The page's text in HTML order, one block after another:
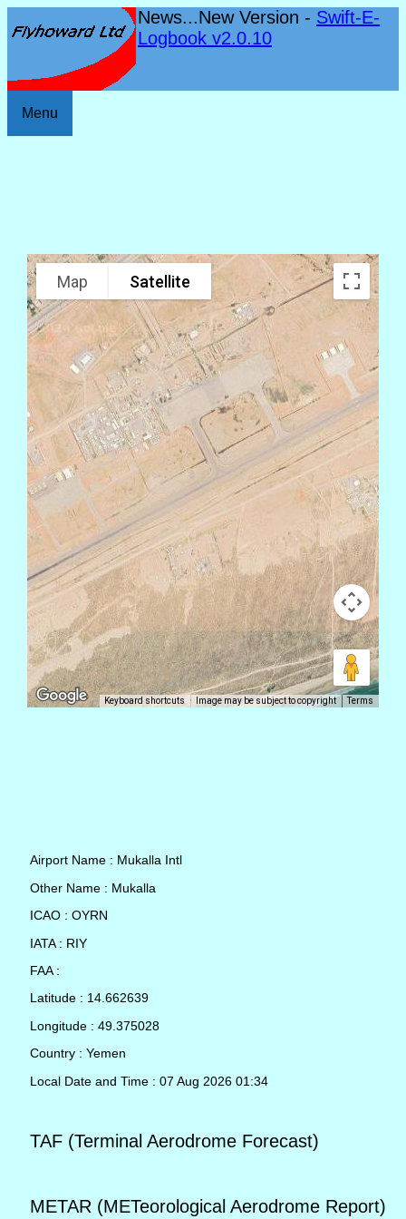
News...New Version - Swift-E-
Logbook v2.0.10
Menu
Map Satellite
Keyboard shortcuts Image may be subject to copyright Terms
Airport Name : Mukalla Intl
Other Name : Mukalla
ICAO : OYRN
IATA : RIY
FAA :
Latitude : 14.662639
Longitude : 49.375028
Country : Yemen
Local Date and Time : 07 Aug 2026 01:34
TAF (Terminal Aerodrome Forecast)
METAR (METeorological Aerodrome Report)